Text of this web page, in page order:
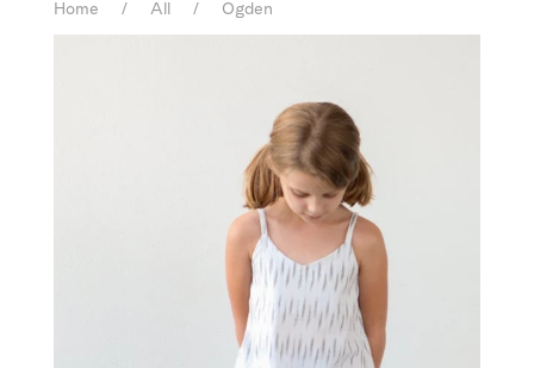
Home / All / Ogden